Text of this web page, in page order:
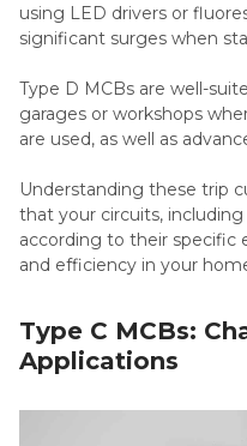
using LED drivers or
significant surges when
Type D MCBs are well-
garages or workshops
are used, as well as
Understanding these trip
that your circuits,
according to their specific
and efficiency in your
Type C MCBs:
Applications